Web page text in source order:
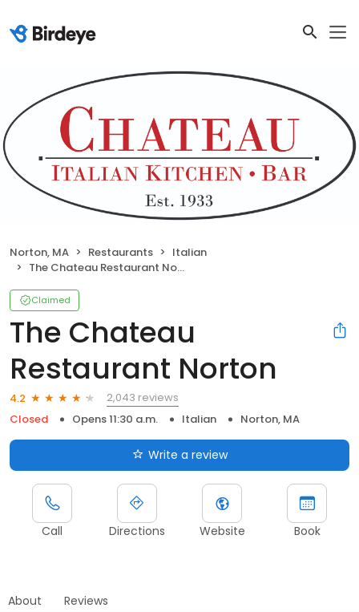
Norton, MA Restaurants
Italian
The Chateau Restaurant Norton
Claimed
The Chateau
Restaurant Norton
4.2
2,043 reviews
Closed
Opens 11:30 a.m. Italian Norton, MA
Write a review
Call Directions Website Book
About Reviews